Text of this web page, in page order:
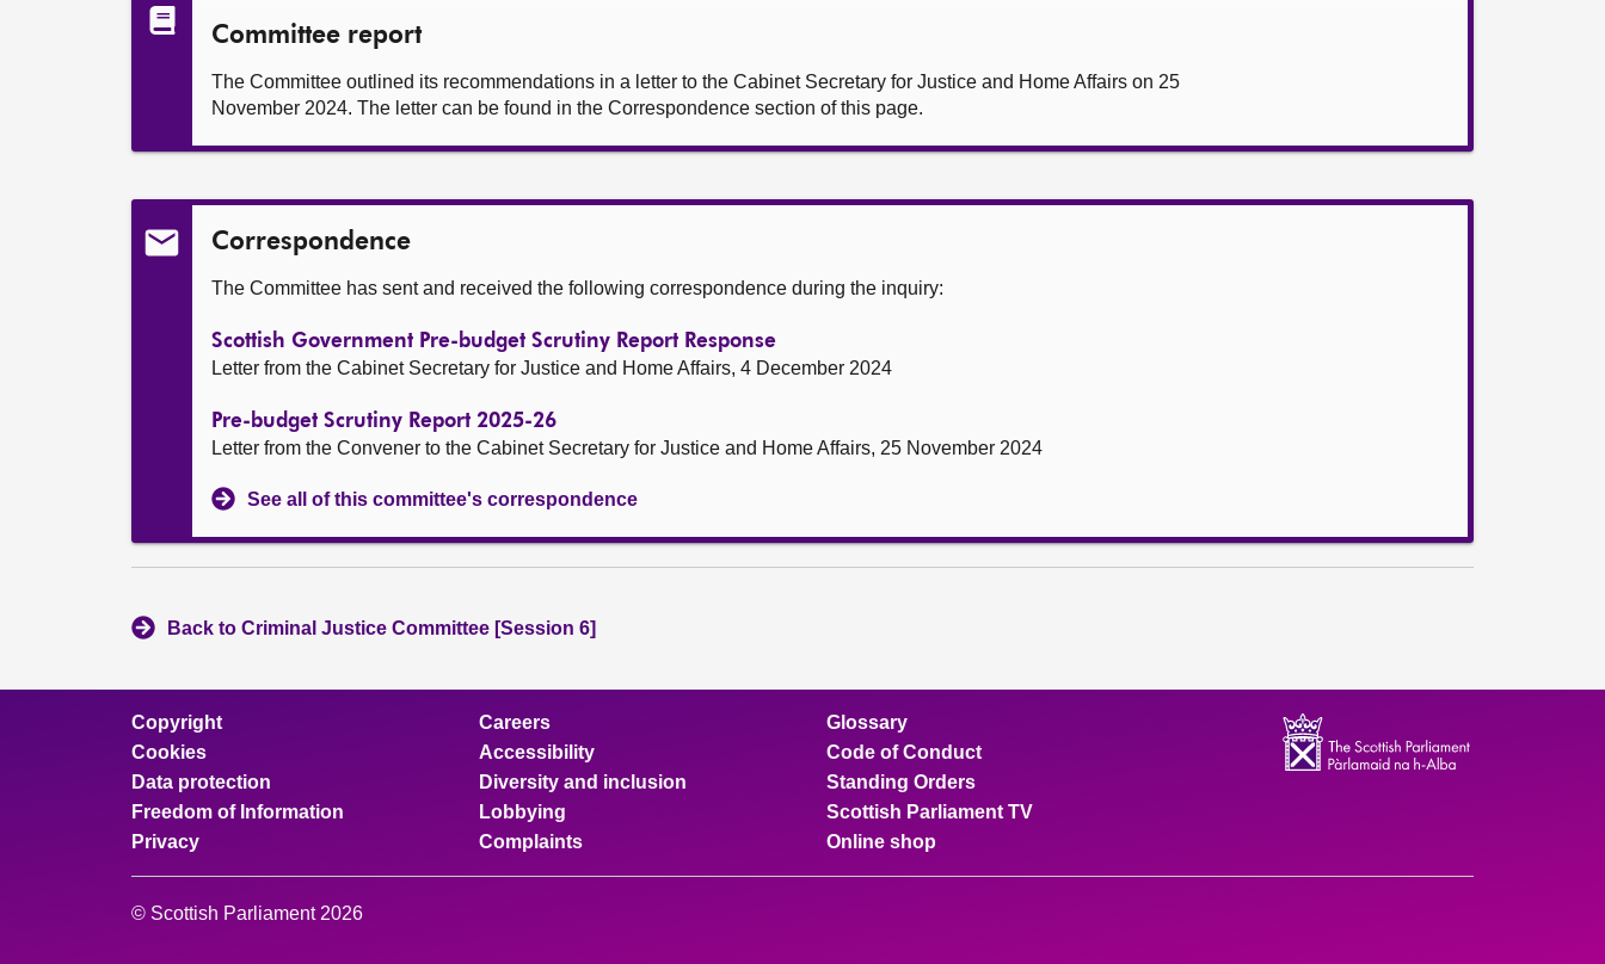
Committee report
The Committee outlined its recommendations in a letter to the Cabinet Secretary for Justice and Home Affairs on 25
November 2024. The letter can be found in the Correspondence section of this page.
Correspondence
The Committee has sent and received the following correspondence during the inquiry:
Scottish Government Pre-budget Scrutiny Report Response
Letter from the Cabinet Secretary for Justice and Home Affairs, 4 December 2024
Pre-budget Scrutiny Report 2025-26
Letter from the Convener to the Cabinet Secretary for Justice and Home Affairs, 25 November 2024
See all of this committee's correspondence
Back to Criminal Justice Committee [Session 6]
Copyright
Cookies
Data protection
Freedom of Information
Privacy
Careers
Accessibility
Diversity and inclusion
Lobbying
Complaints
Glossary
Code of Conduct
Standing Orders
Scottish Parliament TV
Online shop
© Scottish Parliament 2026